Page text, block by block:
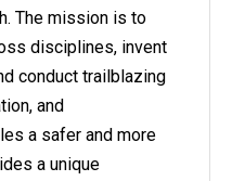
The mission is to
disciplines, invent
conduct trailblazing
and
a safer and more
a unique